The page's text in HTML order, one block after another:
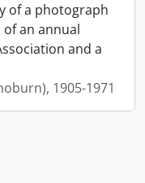
of a photograph
an annual
and a
1905-1971